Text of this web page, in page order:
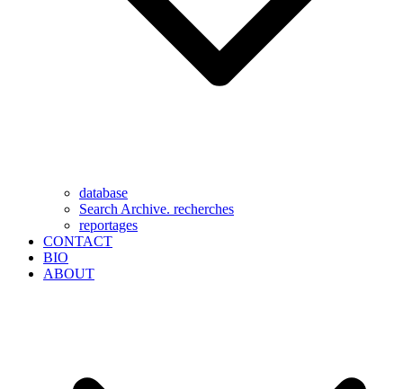
database
Search Archive. recherches
reportages
CONTACT
BIO
ABOUT